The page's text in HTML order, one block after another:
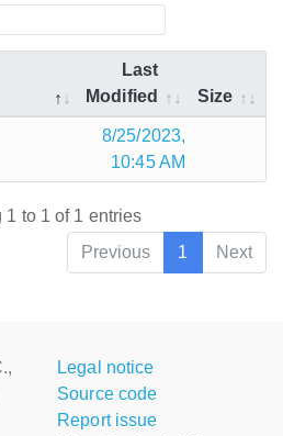
Last
Modified
Size
8/25/2023,
10:45 AM
1 to 1 of 1 entries
Previous
1 Next
Legal notice
Source code
Report issue